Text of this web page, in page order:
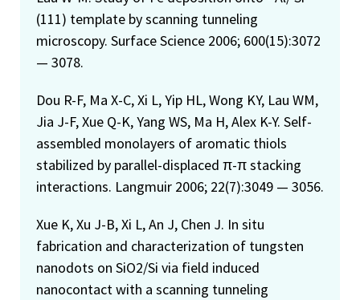
(111) template by scanning tunneling
microscopy. Surface Science 2006; 600(15):3072
— 3078.
Dou R-F, Ma X-C, Xi L, Yip HL, Wong KY, Lau WM,
Jia J-F, Xue Q-K, Yang WS, Ma H, Alex K-Y. Self-
assembled monolayers of aromatic thiols
stabilized by parallel-displaced π-π stacking
interactions. Langmuir 2006; 22(7):3049 — 3056.
Xue K, Xu J-B, Xi L, An J, Chen J. In situ
fabrication and characterization of tungsten
nanodots on SiO2/Si via field induced
nanocontact with a scanning tunneling